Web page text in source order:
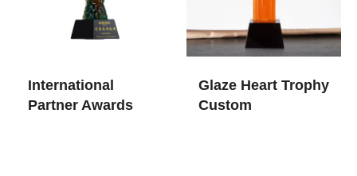
International
Partner Awards
Glaze Heart Trophy
Custom